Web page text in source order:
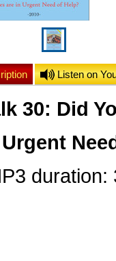
Listen on
30: Did